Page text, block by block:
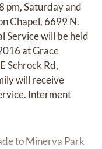
pm, Saturday and
Chapel, 6699 N.
Service will be held
at Grace
Schrock Rd,
will receive
Interment
to Minerva Park